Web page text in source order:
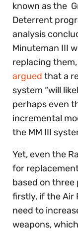
known as the
Deterrent
analysis
Minuteman III
replacing
argued that a
system “will
perhaps even
incremental
the MM III
Yet, even the
for
based on three
firstly, if the Air
need to
weapons,